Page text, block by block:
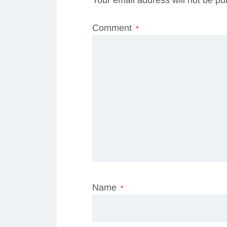
Comment *
Name *